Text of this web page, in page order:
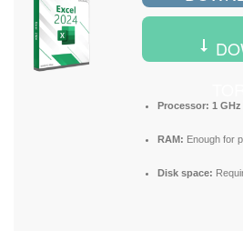
Processor: 1
RAM: Enough for
Disk space: